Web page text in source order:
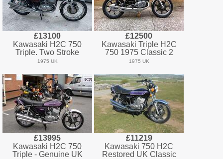
£13100
Kawasaki H2C 750
Triple. Two Stroke
1975 UK
£12500
Kawasaki Triple H2C
750 1975 Classic 2
1975 UK
£13995
Kawasaki H2C 750
Triple - Genuine UK
£11219
Kawasaki 750 H2C
Restored UK Classic